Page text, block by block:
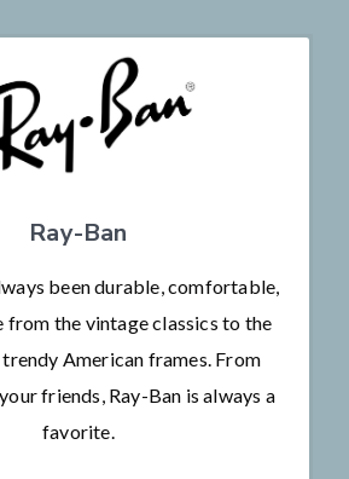
Ray-Ban
been durable, comfortable,
from the vintage classics to the
American frames. From
friends, Ray-Ban is always a
favorite.